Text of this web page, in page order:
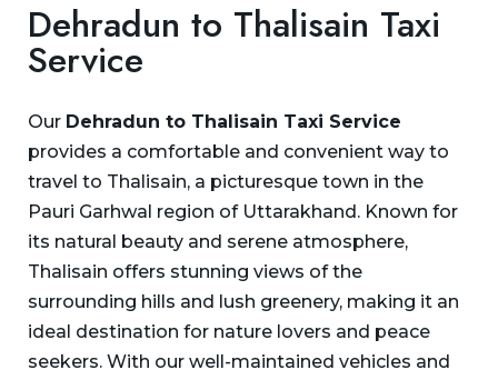
Dehradun to Thalisain Taxi
Service
Our Dehradun to Thalisain Taxi Service
provides a comfortable and convenient way to
travel to Thalisain, a picturesque town in the
Pauri Garhwal region of Uttarakhand. Known for
its natural beauty and serene atmosphere,
Thalisain offers stunning views of the
surrounding hills and lush greenery, making it an
ideal destination for nature lovers and peace
seekers. With our well-maintained vehicles and